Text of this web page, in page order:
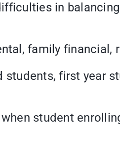
in
family
first year
student enrolling